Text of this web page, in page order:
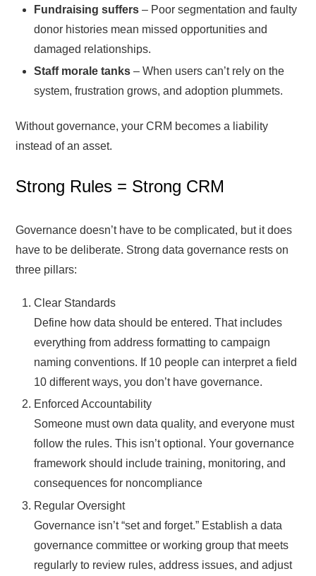
Fundraising suffers – Poor segmentation and faulty
donor histories mean missed opportunities and
damaged relationships.
Staff morale tanks – When users can’t rely on the
system, frustration grows, and adoption plummets.
Without governance, your CRM becomes a liability
instead of an asset.
Strong Rules = Strong CRM
Governance doesn’t have to be complicated, but it does
have to be deliberate. Strong data governance rests on
three pillars:
Clear Standards
Define how data should be entered. That includes
everything from address formatting to campaign
naming conventions. If 10 people can interpret a field
10 different ways, you don’t have governance.
Enforced Accountability
Someone must own data quality, and everyone must
follow the rules. This isn’t optional. Your governance
framework should include training, monitoring, and
consequences for noncompliance
Regular Oversight
Governance isn’t “set and forget.” Establish a data
governance committee or working group that meets
regularly to review rules, address issues, and adjust